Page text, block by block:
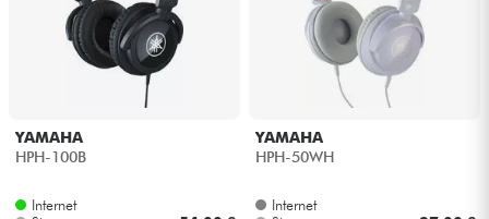
YAMAHA
HPH-100B
Internet
YAMAHA
HPH-50WH
Internet